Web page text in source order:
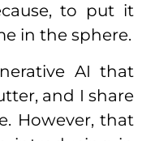
to put it
in the sphere.
AI that
and I share
However, that